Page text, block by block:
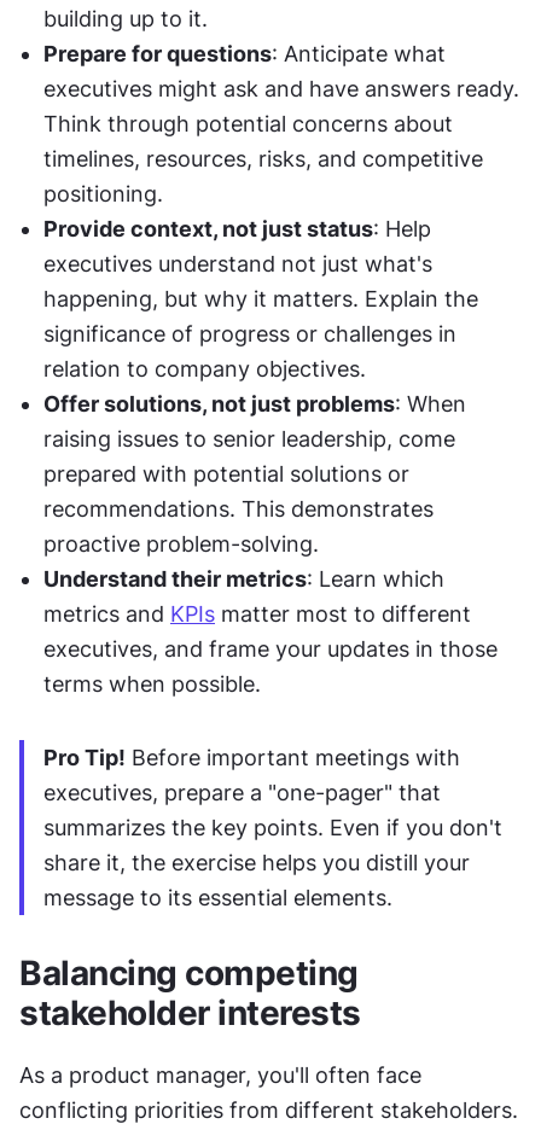
building up to it.
Prepare for questions: Anticipate what
executives might ask and have answers ready.
Think through potential concerns about
timelines, resources, risks, and competitive
positioning.
Provide context, not just status: Help
executives understand not just what's
happening, but why it matters. Explain the
significance of progress or challenges in
relation to company objectives.
Offer solutions, not just problems: When
raising issues to senior leadership, come
prepared with potential solutions or
recommendations. This demonstrates
proactive problem-solving.
Understand their metrics: Learn which
metrics and KPIs matter most to different
executives, and frame your updates in those
terms when possible.
Pro Tip! Before important meetings with
executives, prepare a "one-pager" that
summarizes the key points. Even if you don't
share it, the exercise helps you distill your
message to its essential elements.
Balancing competing
stakeholder interests
As a product manager, you'll often face
conflicting priorities from different stakeholders.